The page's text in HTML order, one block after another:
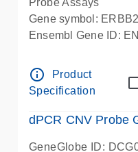
Probe Assays
Gene symbol:
Ensembl Gene ID:
info_outline
Product
Specification
dPCR CNV Probe
GeneGlobe ID: